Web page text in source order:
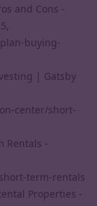
and Cons -
buying-
| Gatsby
center/short-
Rentals -
term-rentals
Properties -